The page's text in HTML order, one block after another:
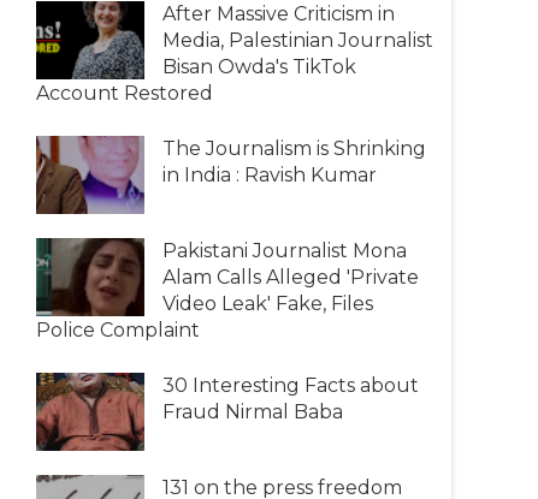
After Massive Criticism in
Media, Palestinian Journalist
Bisan Owda's TikTok
Account Restored
The Journalism is Shrinking
in India : Ravish Kumar
Pakistani Journalist Mona
Alam Calls Alleged 'Private
Video Leak' Fake, Files
Police Complaint
30 Interesting Facts about
Fraud Nirmal Baba
131 on the press freedom